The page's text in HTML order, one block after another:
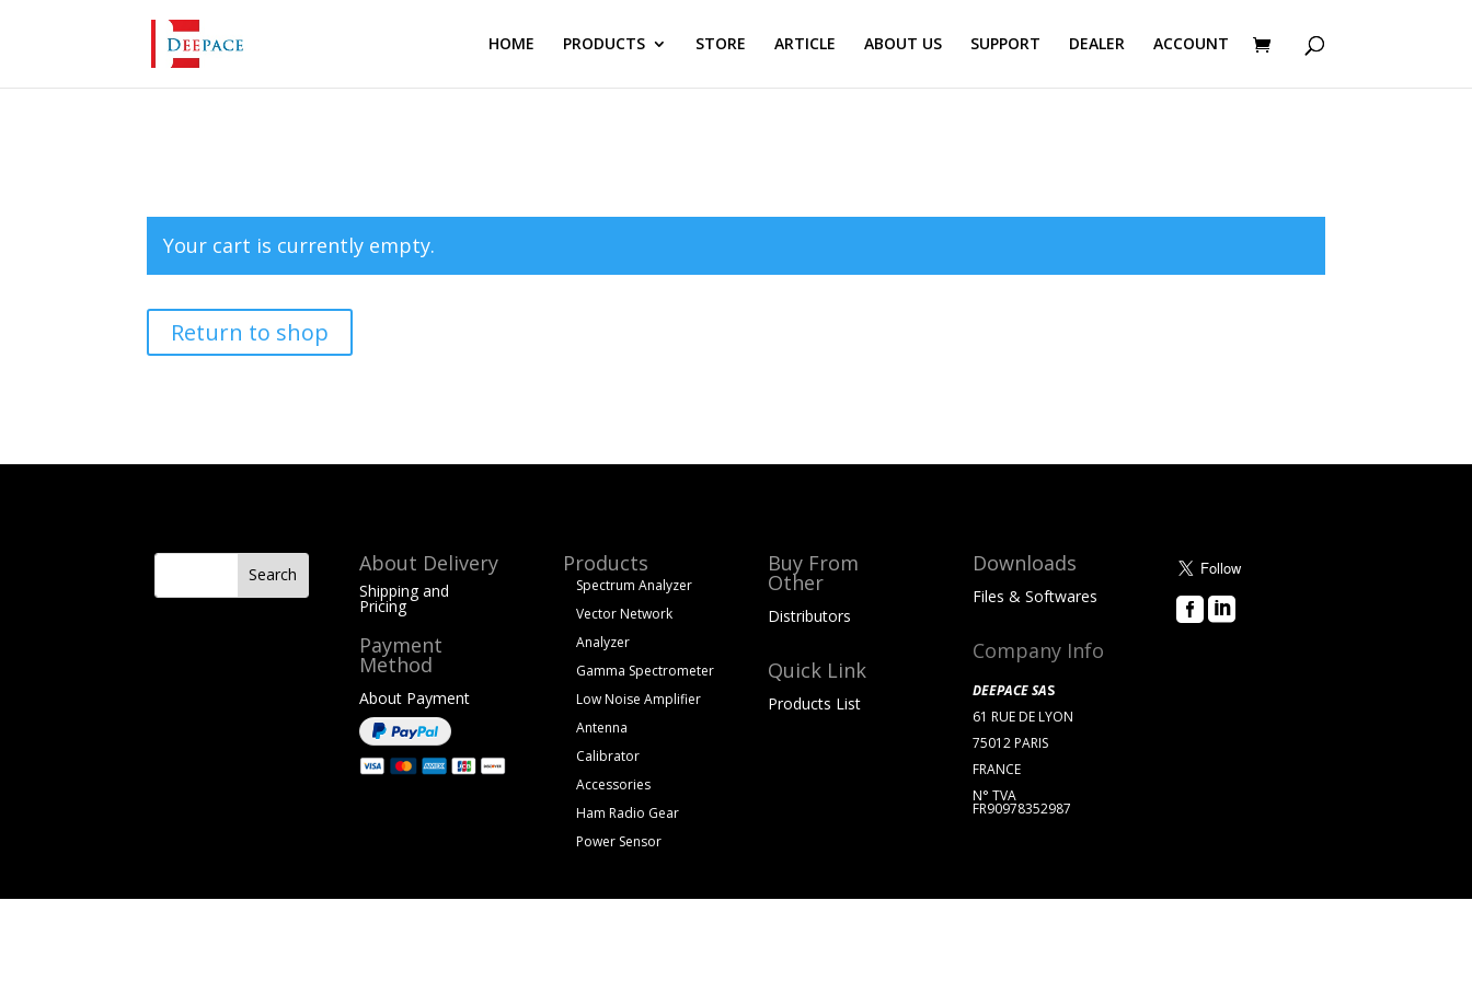
HOME PRODUCTS STORE ARTICLE ABOUT US SUPPORT DEALER ACCOUNT
Your cart is currently empty.
Return to shop
About Delivery
Shipping and
Pricing
Payment
Method
About Payment
Products
Spectrum Analyzer
Vector Network
Analyzer
Gamma Spectrometer
Low Noise Amplifier
Antenna
Calibrator
Accessories
Ham Radio Gear
Power Sensor
Buy From
Other
Distributors
Quick Link
Products List
Downloads
Files & Softwares
Company Info
DEEPACE SAS
61 RUE DE LYON
75012 PARIS
FRANCE
N° TVA
FR90978352987
